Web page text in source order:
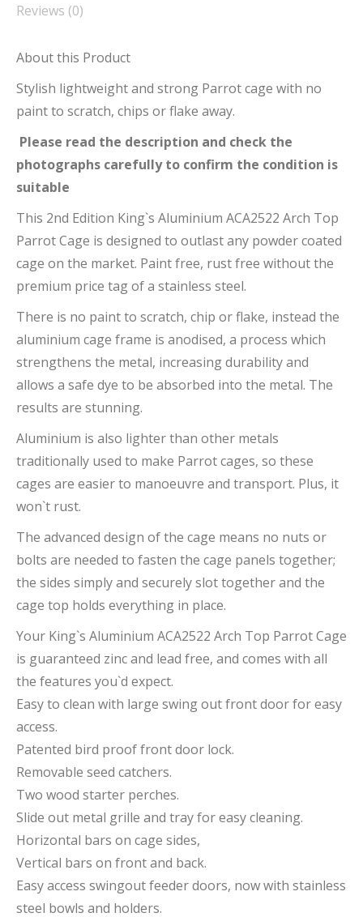
Reviews (0)
About this Product
Stylish lightweight and strong Parrot cage with no
paint to scratch, chips or flake away.
Please read the description and check the
photographs carefully to confirm the condition is
suitable
This 2nd Edition King`s Aluminium ACA2522 Arch Top
Parrot Cage is designed to outlast any powder coated
cage on the market. Paint free, rust free without the
premium price tag of a stainless steel.
There is no paint to scratch, chip or flake, instead the
aluminium cage frame is anodised, a process which
strengthens the metal, increasing durability and
allows a safe dye to be absorbed into the metal. The
results are stunning.
Aluminium is also lighter than other metals
traditionally used to make Parrot cages, so these
cages are easier to manoeuvre and transport. Plus, it
won`t rust.
The advanced design of the cage means no nuts or
bolts are needed to fasten the cage panels together;
the sides simply and securely slot together and the
cage top holds everything in place.
Your King`s Aluminium ACA2522 Arch Top Parrot Cage
is guaranteed zinc and lead free, and comes with all
the features you`d expect.
Easy to clean with large swing out front door for easy
access.
Patented bird proof front door lock.
Removable seed catchers.
Two wood starter perches.
Slide out metal grille and tray for easy cleaning.
Horizontal bars on cage sides,
Vertical bars on front and back.
Easy access swingout feeder doors, now with stainless
steel bowls and holders.